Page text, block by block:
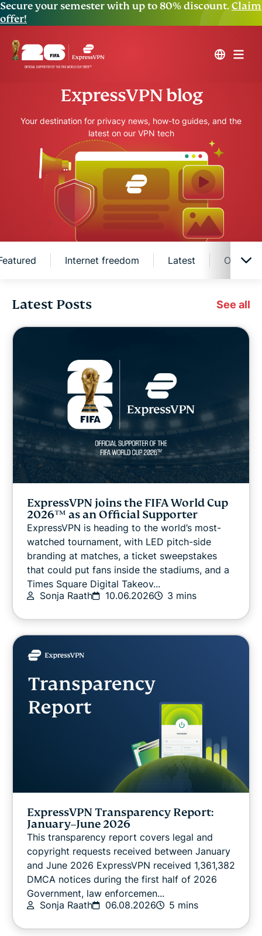
Secure your semester with up to 80% discount.Claim
offer!
ExpressVPN blog
Your destination for privacy news, how-to guides, and the
latest on our VPN tech
Internet freedom Latest Online
Cybersecurity
Digital Security Lab
ExpressVPN for Teams
ExpressVPN news
Featured
Internet freedom
Latest
Online safety
Other
Privacy
Streaming
Latest Posts See all
ExpressVPN joins the FIFA World Cup
2026™ as an Official Supporter
ExpressVPN is heading to the world’s most-
watched tournament, with LED pitch-side
branding at matches, a ticket sweepstakes
that could put fans inside the stadiums, and a
Times Square Digital Takeov...
Sonja Raath
10.06.2026 3 mins
ExpressVPN Transparency Report:
January–June 2026
This transparency report covers legal and
copyright requests received between January
and June 2026 ExpressVPN received 1,361,382
DMCA notices during the first half of 2026
Government, law enforcemen...
Sonja Raath
06.08.2026 5 mins